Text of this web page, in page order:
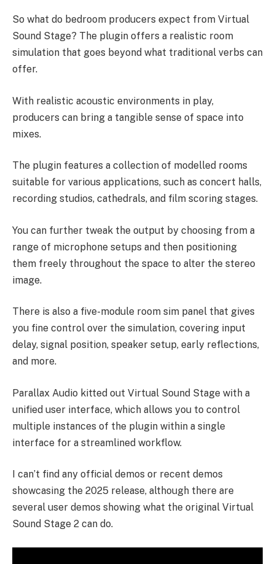
So what do bedroom producers expect from Virtual
Sound Stage? The plugin offers a realistic room
simulation that goes beyond what traditional verbs can
offer.
With realistic acoustic environments in play,
producers can bring a tangible sense of space into
mixes.
The plugin features a collection of modelled rooms
suitable for various applications, such as concert halls,
recording studios, cathedrals, and film scoring stages.
You can further tweak the output by choosing from a
range of microphone setups and then positioning
them freely throughout the space to alter the stereo
image.
There is also a five-module room sim panel that gives
you fine control over the simulation, covering input
delay, signal position, speaker setup, early reflections,
and more.
Parallax Audio kitted out Virtual Sound Stage with a
unified user interface, which allows you to control
multiple instances of the plugin within a single
interface for a streamlined workflow.
I can’t find any official demos or recent demos
showcasing the 2025 release, although there are
several user demos showing what the original Virtual
Sound Stage 2 can do.